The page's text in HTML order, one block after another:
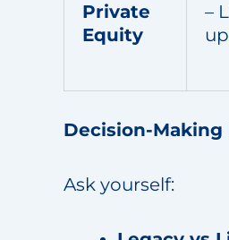
Private
Equity
–
Decision-
Ask yourself: